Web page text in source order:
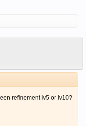
refinement lv5 or lv10?